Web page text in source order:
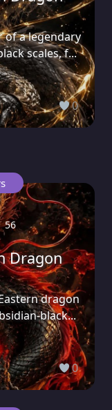
of a legendary
scales, f...
0
56
Dragon
dragon
black...
0